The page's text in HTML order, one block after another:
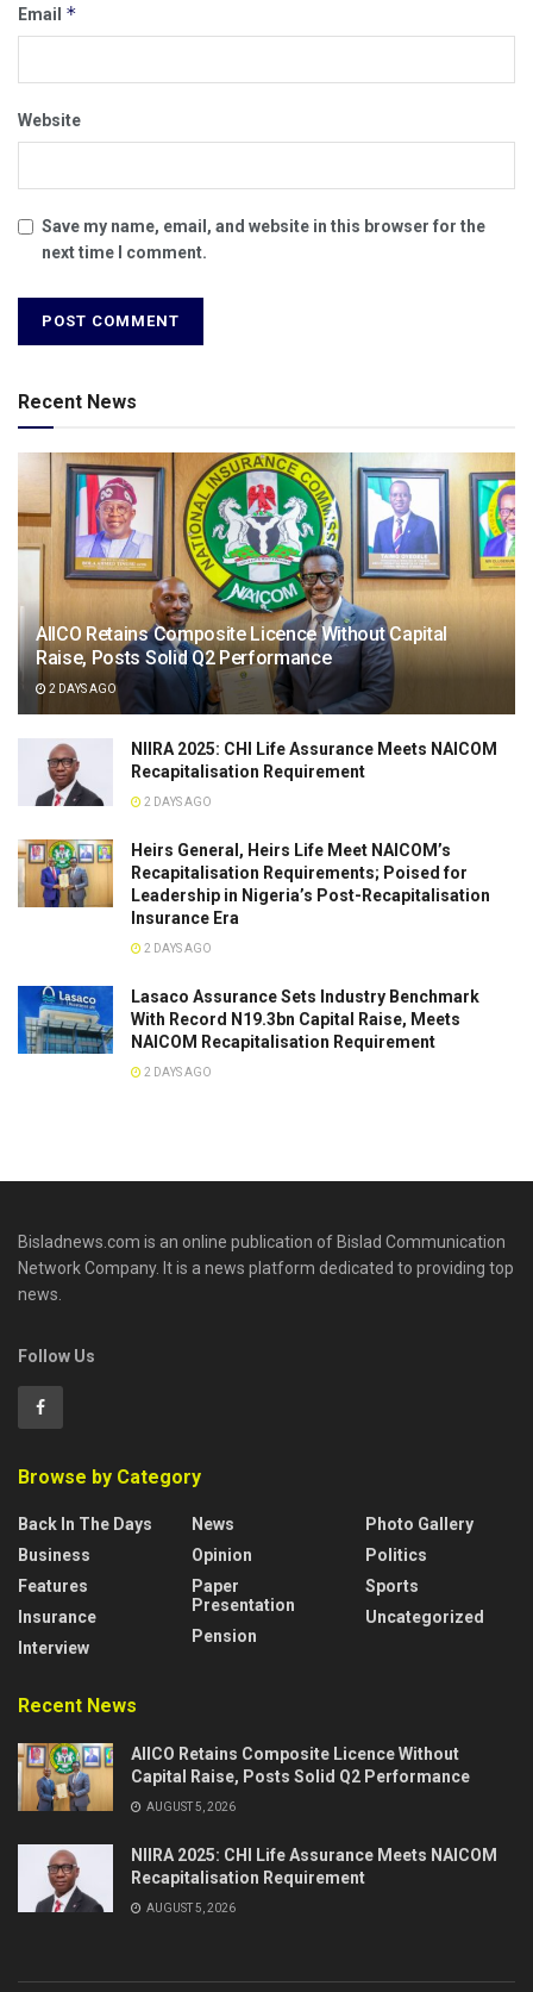
Email *
Website
Save my name, email, and website in this browser for the
next time I comment.
Recent News
AIICO Retains Composite Licence Without Capital
Raise, Posts Solid Q2 Performance
2 DAYS AGO
NIIRA 2025: CHI Life Assurance Meets NAICOM
Recapitalisation Requirement
2 DAYS AGO
Heirs General, Heirs Life Meet NAICOM’s
Recapitalisation Requirements; Poised for
Leadership in Nigeria’s Post-Recapitalisation
Insurance Era
2 DAYS AGO
Lasaco Assurance Sets lndustry Benchmark
With Record N19.3bn Capital Raise, Meets
NAICOM Recapitalisation Requirement
2 DAYS AGO
Bisladnews.com is an online publication of Bislad Communication
Network Company. It is a news platform dedicated to providing top
news.
Follow Us
Browse by Category
Back In The Days
Business
Features
Insurance
Interview
News
Opinion
Paper
Presentation
Pension
Photo Gallery
Politics
Sports
Uncategorized
Recent News
AIICO Retains Composite Licence Without
Capital Raise, Posts Solid Q2 Performance
AUGUST 5, 2026
NIIRA 2025: CHI Life Assurance Meets NAICOM
Recapitalisation Requirement
AUGUST 5, 2026